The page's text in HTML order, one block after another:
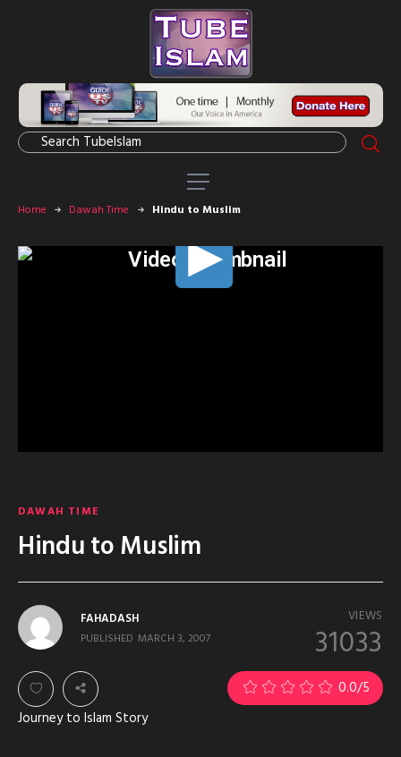
Home Dawah Time Hindu to Muslim
DAWAH TIME
Hindu to Muslim
VIEWS
31033
FAHADASH
PUBLISHED MARCH 3, 2007
0.0/5
Journey to Islam Story